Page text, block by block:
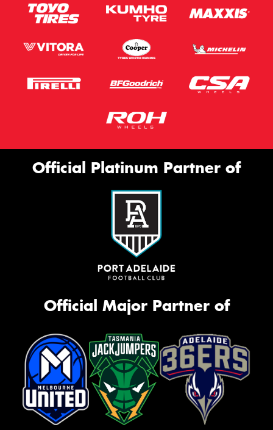
Official Platinum Partner of
Official Major Partner of